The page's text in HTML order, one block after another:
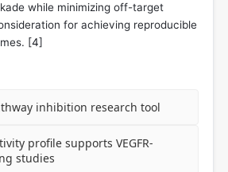
while minimizing off-target
for achieving reproducible
[4]
inhibition research tool
profile supports VEGFR-
studies